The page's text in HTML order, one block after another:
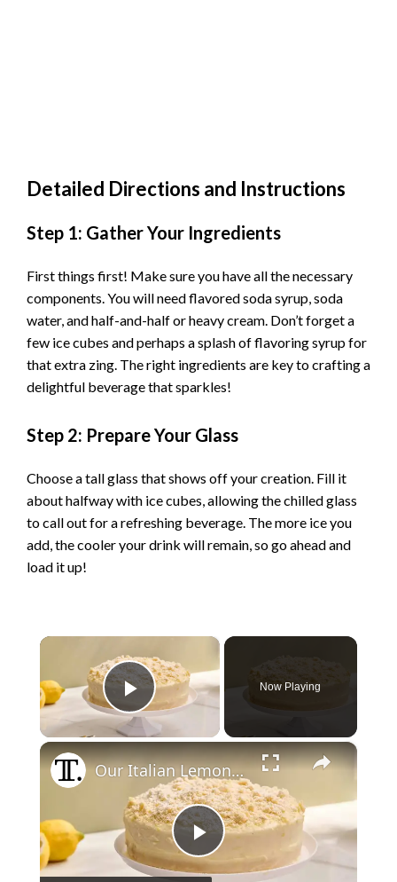
Detailed Directions and Instructions
Step 1: Gather Your Ingredients
First things first! Make sure you have all the necessary
components. You will need flavored soda syrup, soda
water, and half-and-half or heavy cream. Don’t forget a
few ice cubes and perhaps a splash of flavoring syrup for
that extra zing. The right ingredients are key to crafting a
delightful beverage that sparkles!
Step 2: Prepare Your Glass
Choose a tall glass that shows off your creation. Fill it
about halfway with ice cubes, allowing the chilled glass
to call out for a refreshing beverage. The more ice you
add, the cooler your drink will remain, so go ahead and
load it up!
×
Play Video
Now Playing
×
P
Our Italian Lemon Cream Cake Is Fluffy And Decadent